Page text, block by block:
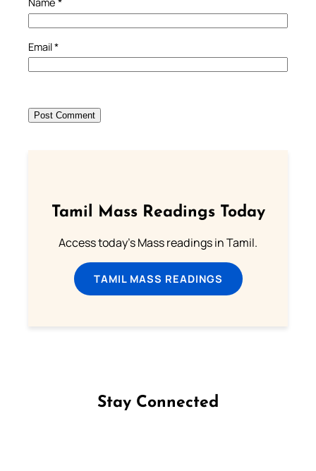
Email*
Tamil Mass Readings Today
Access today's Mass readings in Tamil.
TAMIL MASS READINGS
Stay Connected